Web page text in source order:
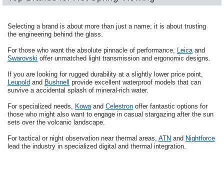
Selecting a brand is about more than just a name; it is about trusting
the engineering behind the glass.
For those who want the absolute pinnacle of performance, Leicaand
Swarovski offer unmatched light transmission and ergonomic designs.
If you are looking for rugged durability at a slightly lower price point,
Leupold and Bushnell
provide excellent waterproof models that can
survive a accidental splash of mineral-rich water.
For specialized needs, Kowaand Celestron offer fantastic options for
those who might also want to engage in casual stargazing after the sun
sets over the volcanic landscape.
For tactical or night observation near thermal areas, ATN and Nightforce
lead the industry in specialized digital and thermal integration.